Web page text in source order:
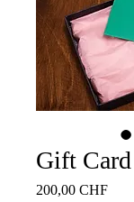
Gift
200,00 CHFPrice